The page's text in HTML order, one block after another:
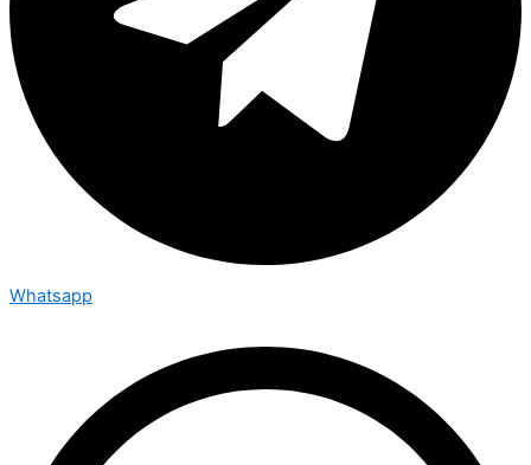
Whatsapp